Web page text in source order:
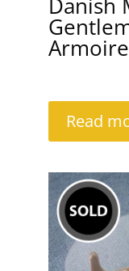
Armoire
Read